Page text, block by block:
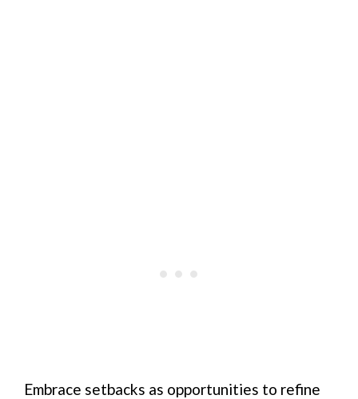
Embrace setbacks as opportunities to refine